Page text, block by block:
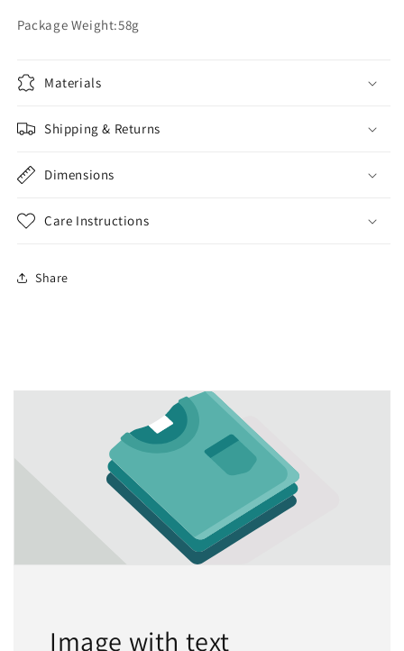
Package Weight:58g
Materials
Shipping & Returns
Dimensions
Care Instructions
Share
Image with text